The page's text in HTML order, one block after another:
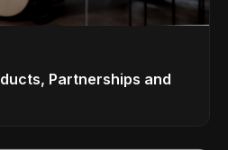
Partnerships and